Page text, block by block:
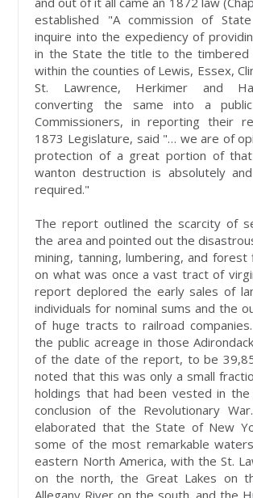
established "A commission of
inquire into the expediency of
in the State the title to the timbered
within the counties of Lewis, Essex,
St. Lawrence, Herkimer and
converting the same into a
Commissioners, in reporting their
1873 Legislature, said "… we are of
protection of a great portion of
wanton destruction is absolutely
required."
The report outlined the scarcity of
the area and pointed out the
mining, tanning, lumbering, and forest
on what was once a vast tract of
report deplored the early sales of
individuals for nominal sums and the
of huge tracts to railroad
the public acreage in those
of the date of the report, to be
noted that this was only a small
holdings that had been vested in
conclusion of the Revolutionary
elaborated that the State of New
some of the most remarkable
eastern North America, with the St.
on the north, the Great Lakes on